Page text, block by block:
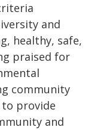
and
healthy, safe,
praised for
community
provide
and